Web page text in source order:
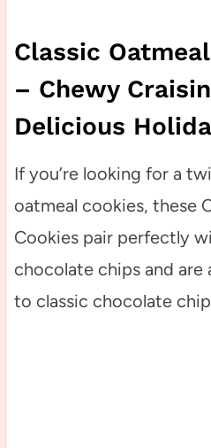
Classic
– Chewy
Delicious
If you’re looking for a
oatmeal cookies, these
Cookies pair perfectly
chocolate chips and are
to classic chocolate